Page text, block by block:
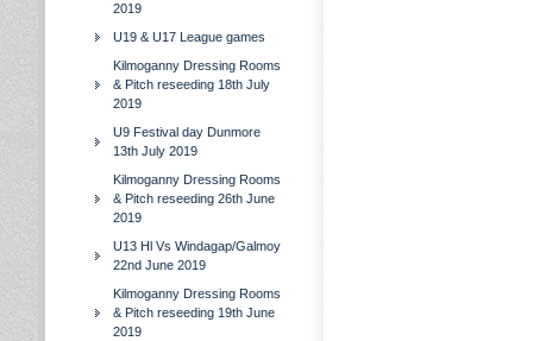
2019
U19 & U17 League games
Kilmoganny Dressing Rooms
& Pitch reseeding 18th July
2019
U9 Festival day Dunmore
13th July 2019
Kilmoganny Dressing Rooms
& Pitch reseeding 26th June
2019
U13 Hl Vs Windagap/Galmoy
22nd June 2019
Kilmoganny Dressing Rooms
& Pitch reseeding 19th June
2019